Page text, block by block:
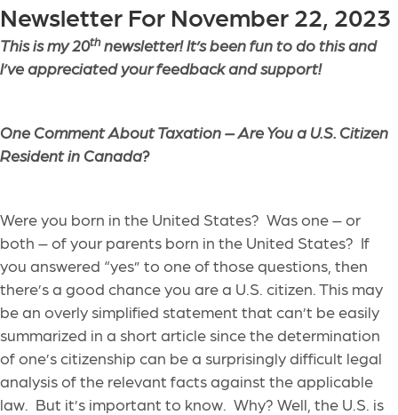
Newsletter For November 22, 2023
This is my 20thnewsletter! It’s been fun to do this and
I’ve appreciated your feedback and support!
One Comment About Taxation – Are You a U.S. Citizen
Resident in Canada?
Were you born in the United States? Was one – or
both – of your parents born in the United States? If
you answered “yes” to one of those questions, then
there’s a good chance you are a U.S. citizen. This may
be an overly simplified statement that can’t be easily
summarized in a short article since the determination
of one’s citizenship can be a surprisingly difficult legal
analysis of the relevant facts against the applicable
law. But it’s important to know. Why? Well, the U.S. is